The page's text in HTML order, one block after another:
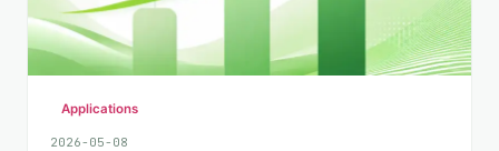
Applications
2026-05-08